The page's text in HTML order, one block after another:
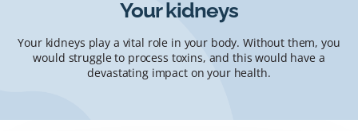
Your kidneys
Your kidneys play a vital role in your body. Without them, you
would struggle to process toxins, and this would have a
devastating impact on your health.